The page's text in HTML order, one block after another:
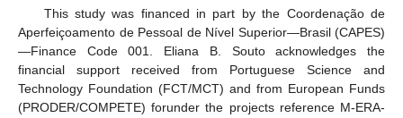
This study was financed in part by the Coordenação de
Aperfeiçoamento de Pessoal de Nível Superior—Brasil (CAPES)
—Finance Code 001. Eliana B. Souto acknowledges the
financial support received from Portuguese Science and
Technology Foundation (FCT/MCT) and from European Funds
(PRODER/COMPETE) forunder the projects reference M-ERA-